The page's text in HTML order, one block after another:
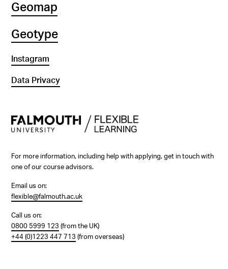
Geomap
Geotype
Instagram
Data Privacy
For more information, including help with applying, get in touch with
one of our course advisors.
Email us on:
flexible@falmouth.ac.uk
Call us on:
0800 5999 123 (from the UK)
+44 (0)1223 447 713 (from overseas)